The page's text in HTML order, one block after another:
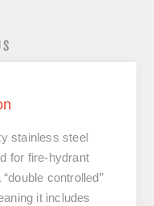
stainless steel
for fire-hydrant
controlled”
it includes